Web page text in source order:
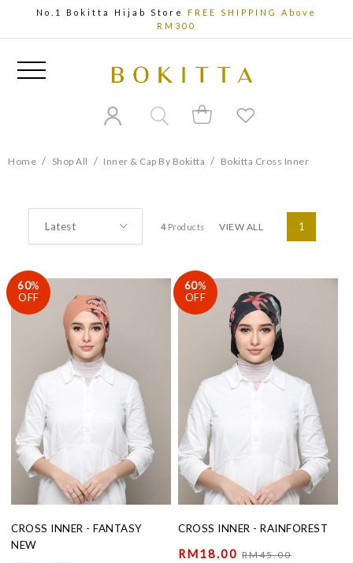
No.1 Bokitta Hijab Store FREE SHIPPING Above
RM300
Home / Shop All / Inner & Cap By Bokitta / Bokitta Cross Inner
4Products VIEW ALL 1
60%
OFF
CROSS INNER - FANTASY
NEW
60%
OFF
CROSS INNER - RAINFOREST
RM18.00RM45.00